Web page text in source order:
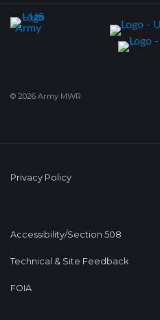
© 2026 Army MWR
Privacy Policy
Accessibility/Section 508
Technical & Site Feedback
FOIA